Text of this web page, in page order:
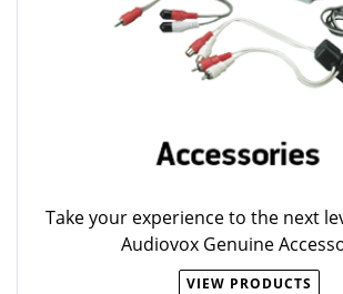
Take your experience to the next
Audiovox Genuine
VIEW PRODUCTS